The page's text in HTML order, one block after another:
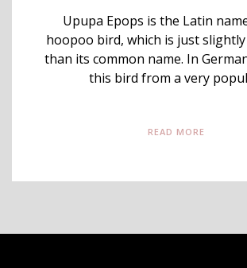
Upupa Epops is the Latin
hoopoo bird, which is just
than its common name. In
this bird from a very
READ MORE